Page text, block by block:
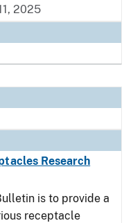
2025
Research
is to provide a
receptacle